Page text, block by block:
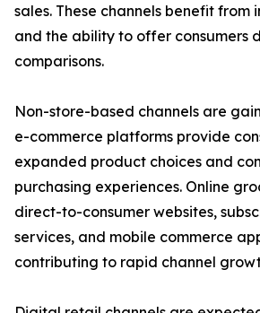
sales. These channels benefit from
and the ability to offer consumers
comparisons.
Non-store-based channels are
e-commerce platforms provide
expanded product choices and
purchasing experiences. Online
direct-to-consumer websites,
services, and mobile commerce
contributing to rapid channel